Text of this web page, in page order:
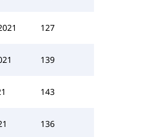
127
139
143
136